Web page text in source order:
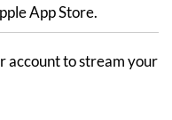
App Store.
account to stream your